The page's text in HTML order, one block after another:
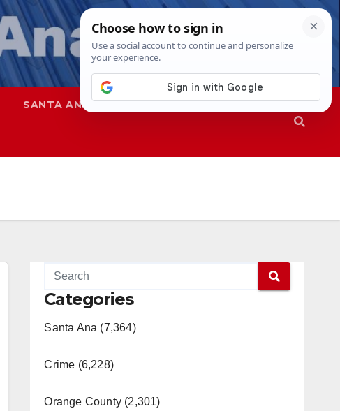
SANTA ANA SAPD
Categories
Santa Ana (7,364)
Crime (6,228)
Orange County (2,301)